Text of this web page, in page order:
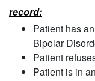
record:
Patient has
Bipolar
Patient
Patient is in